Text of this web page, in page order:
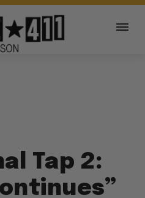
Tap 2: